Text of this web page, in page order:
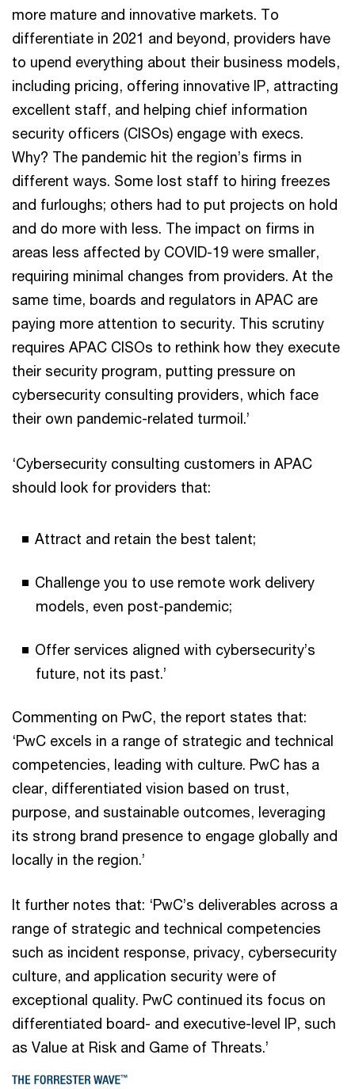
more mature and innovative markets. To
differentiate in 2021 and beyond, providers have
to upend everything about their business models,
including pricing, offering innovative IP, attracting
excellent staff, and helping chief information
security officers (CISOs) engage with execs.
Why? The pandemic hit the region’s firms in
different ways. Some lost staff to hiring freezes
and furloughs; others had to put projects on hold
and do more with less. The impact on firms in
areas less affected by COVID-19 were smaller,
requiring minimal changes from providers. At the
same time, boards and regulators in APAC are
paying more attention to security. This scrutiny
requires APAC CISOs to rethink how they execute
their security program, putting pressure on
cybersecurity consulting providers, which face
their own pandemic-related turmoil.’
‘Cybersecurity consulting customers in APAC
should look for providers that:
Attract and retain the best talent;
Challenge you to use remote work delivery
models, even post-pandemic;
Offer services aligned with cybersecurity’s
future, not its past.’
Commenting on PwC, the report states that:
‘PwC excels in a range of strategic and technical
competencies, leading with culture. PwC has a
clear, differentiated vision based on trust,
purpose, and sustainable outcomes, leveraging
its strong brand presence to engage globally and
locally in the region.’
It further notes that: ‘PwC’s deliverables across a
range of strategic and technical competencies
such as incident response, privacy, cybersecurity
culture, and application security were of
exceptional quality. PwC continued its focus on
differentiated board- and executive-level IP, such
as Value at Risk and Game of Threats.’